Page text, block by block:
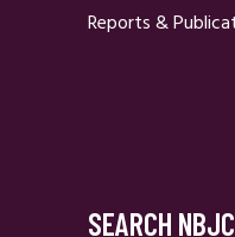
Reports &
SEARCH